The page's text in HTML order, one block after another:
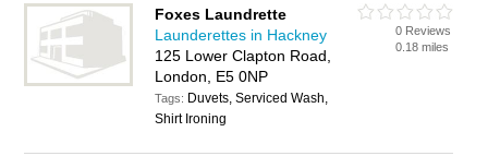
own review. Are you a laundrette in London? Why not
advertise
your laundery services business on the London
Business Directory – IT'S FREE!
Foxes Laundrette
Launderettes in Hackney
125 Lower Clapton Road,
London, E5 0NP
Tags: Duvets, Serviced Wash,
Shirt Ironing
0 Reviews
0.18 miles